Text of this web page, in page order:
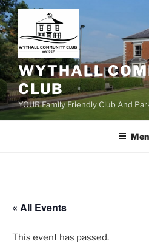
Skip
to
content
WYTHALL
CLUB
YOUR Family Friendly Club And
« All Events
This event has passed.